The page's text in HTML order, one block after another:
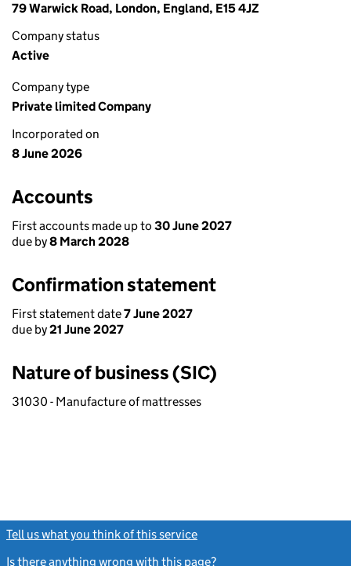
79 Warwick Road, London, England, E15 4JZ
Company status
Active
Company type
Private limited Company
Incorporated on
8 June 2026
Accounts
First accounts made up to 30 June 2027
due by8 March 2028
Confirmation statement
First statement date7 June 2027
due by21 June 2027
Nature of business (SIC)
31030 - Manufacture of mattresses
Tell us what you think of this service
Is there anything wrong with this page?